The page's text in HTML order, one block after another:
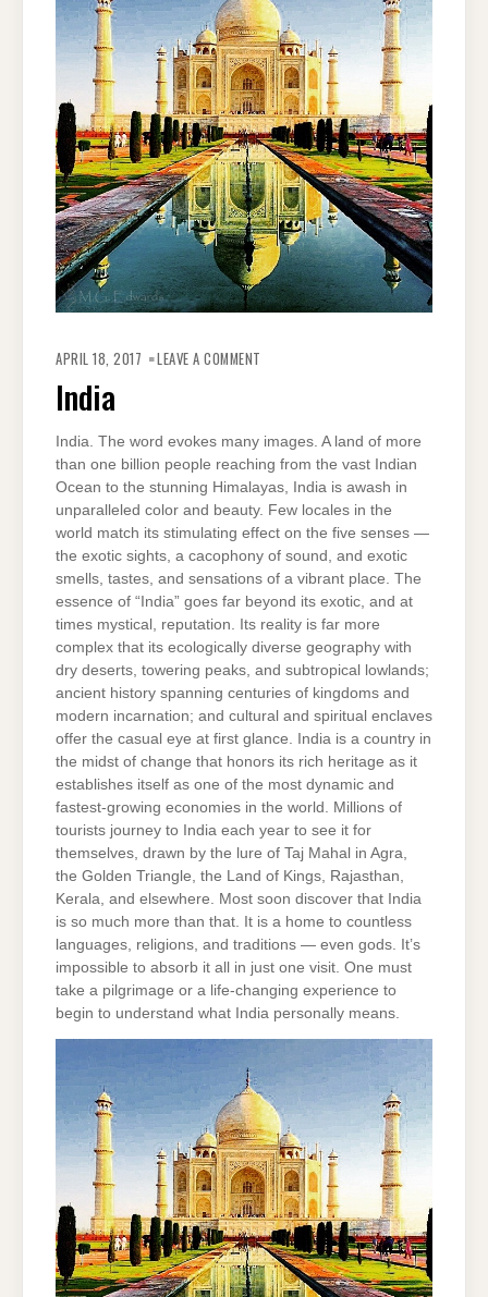
APRIL 18, 2017 LEAVE A COMMENT
India
India. The word evokes many images. A land of more
than one billion people reaching from the vast Indian
Ocean to the stunning Himalayas, India is awash in
unparalleled color and beauty. Few locales in the
world match its stimulating effect on the five senses —
the exotic sights, a cacophony of sound, and exotic
smells, tastes, and sensations of a vibrant place. The
essence of “India” goes far beyond its exotic, and at
times mystical, reputation. Its reality is far more
complex that its ecologically diverse geography with
dry deserts, towering peaks, and subtropical lowlands;
ancient history spanning centuries of kingdoms and
modern incarnation; and cultural and spiritual enclaves
offer the casual eye at first glance. India is a country in
the midst of change that honors its rich heritage as it
establishes itself as one of the most dynamic and
fastest-growing economies in the world. Millions of
tourists journey to India each year to see it for
themselves, drawn by the lure of Taj Mahal in Agra,
the Golden Triangle, the Land of Kings, Rajasthan,
Kerala, and elsewhere. Most soon discover that India
is so much more than that. It is a home to countless
languages, religions, and traditions — even gods. It’s
impossible to absorb it all in just one visit. One must
take a pilgrimage or a life-changing experience to
begin to understand what India personally means.